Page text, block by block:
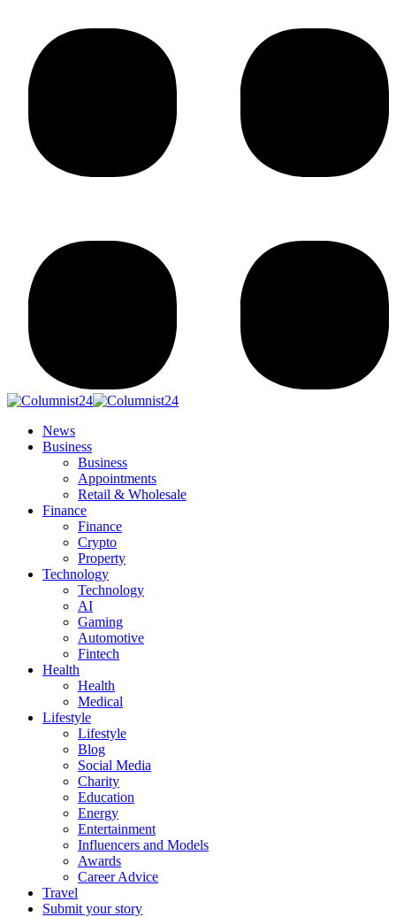
News
Business
Business
Appointments
Retail & Wholesale
Finance
Finance
Crypto
Property
Technology
Technology
AI
Gaming
Automotive
Fintech
Health
Health
Medical
Lifestyle
Lifestyle
Blog
Social Media
Charity
Education
Energy
Entertainment
Influencers and Models
Awards
Career Advice
Travel
Submit your story